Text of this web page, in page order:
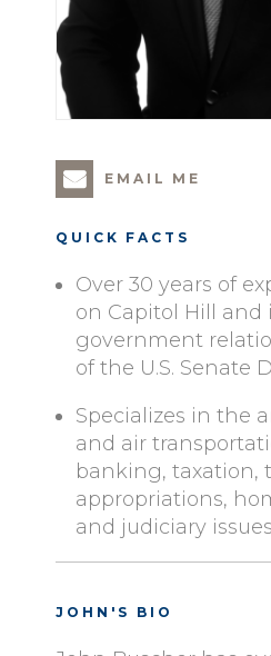
EMAIL ME
QUICK FACTS
Over 30 years of
on Capitol Hill and
government
of the U.S. Senate
Specializes in the
and air
banking, taxation,
appropriations,
and judiciary issues
JOHN'S BIO